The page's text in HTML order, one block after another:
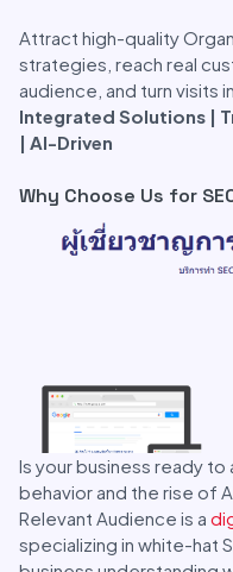
Attract high-quality
strategies, reach real
audience, and turn visits
Integrated Solutions |
| AI-Driven
Why Choose Us for
Is your business ready
behavior and the rise of
Relevant Audience is a
specializing in white-hat